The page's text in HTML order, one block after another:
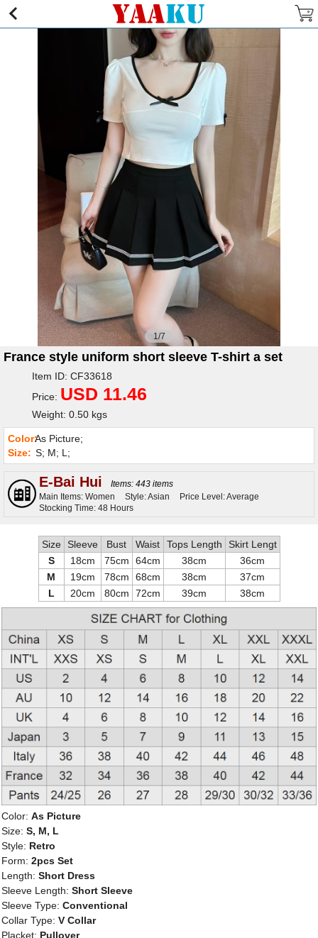
1/7
France style uniform short sleeve T-shirt a set
Item ID: CF33618
Price: USD 11.46
Weight: 0.50 kgs
Color:As Picture;
Size: S; M; L;
E-Bai Hui
Items: 443 items
Main Items: Women
Style: Asian
Price Level: Average
Stocking Time: 48 Hours
Size Sleeve Bust Waist Tops Length
Skirt Lengt
S
18cm 75cm 64cm 38cm
36cm
M
19cm 78cm 68cm 38cm
37cm
L
20cm 80cm 72cm 39cm 38cm
Color: As Picture
Size: S, M, L
Style: Retro
Form: 2pcs Set
Length: Short Dress
Sleeve Length: Short Sleeve
Sleeve Type: Conventional
Collar Type: V Collar
Placket: Pullover